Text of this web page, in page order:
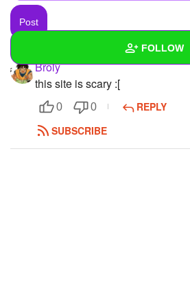
FOLLOW
Wall
Created Quizzes
Broly
this site is scary :[
0 0
REPLY
SUBSCRIBE